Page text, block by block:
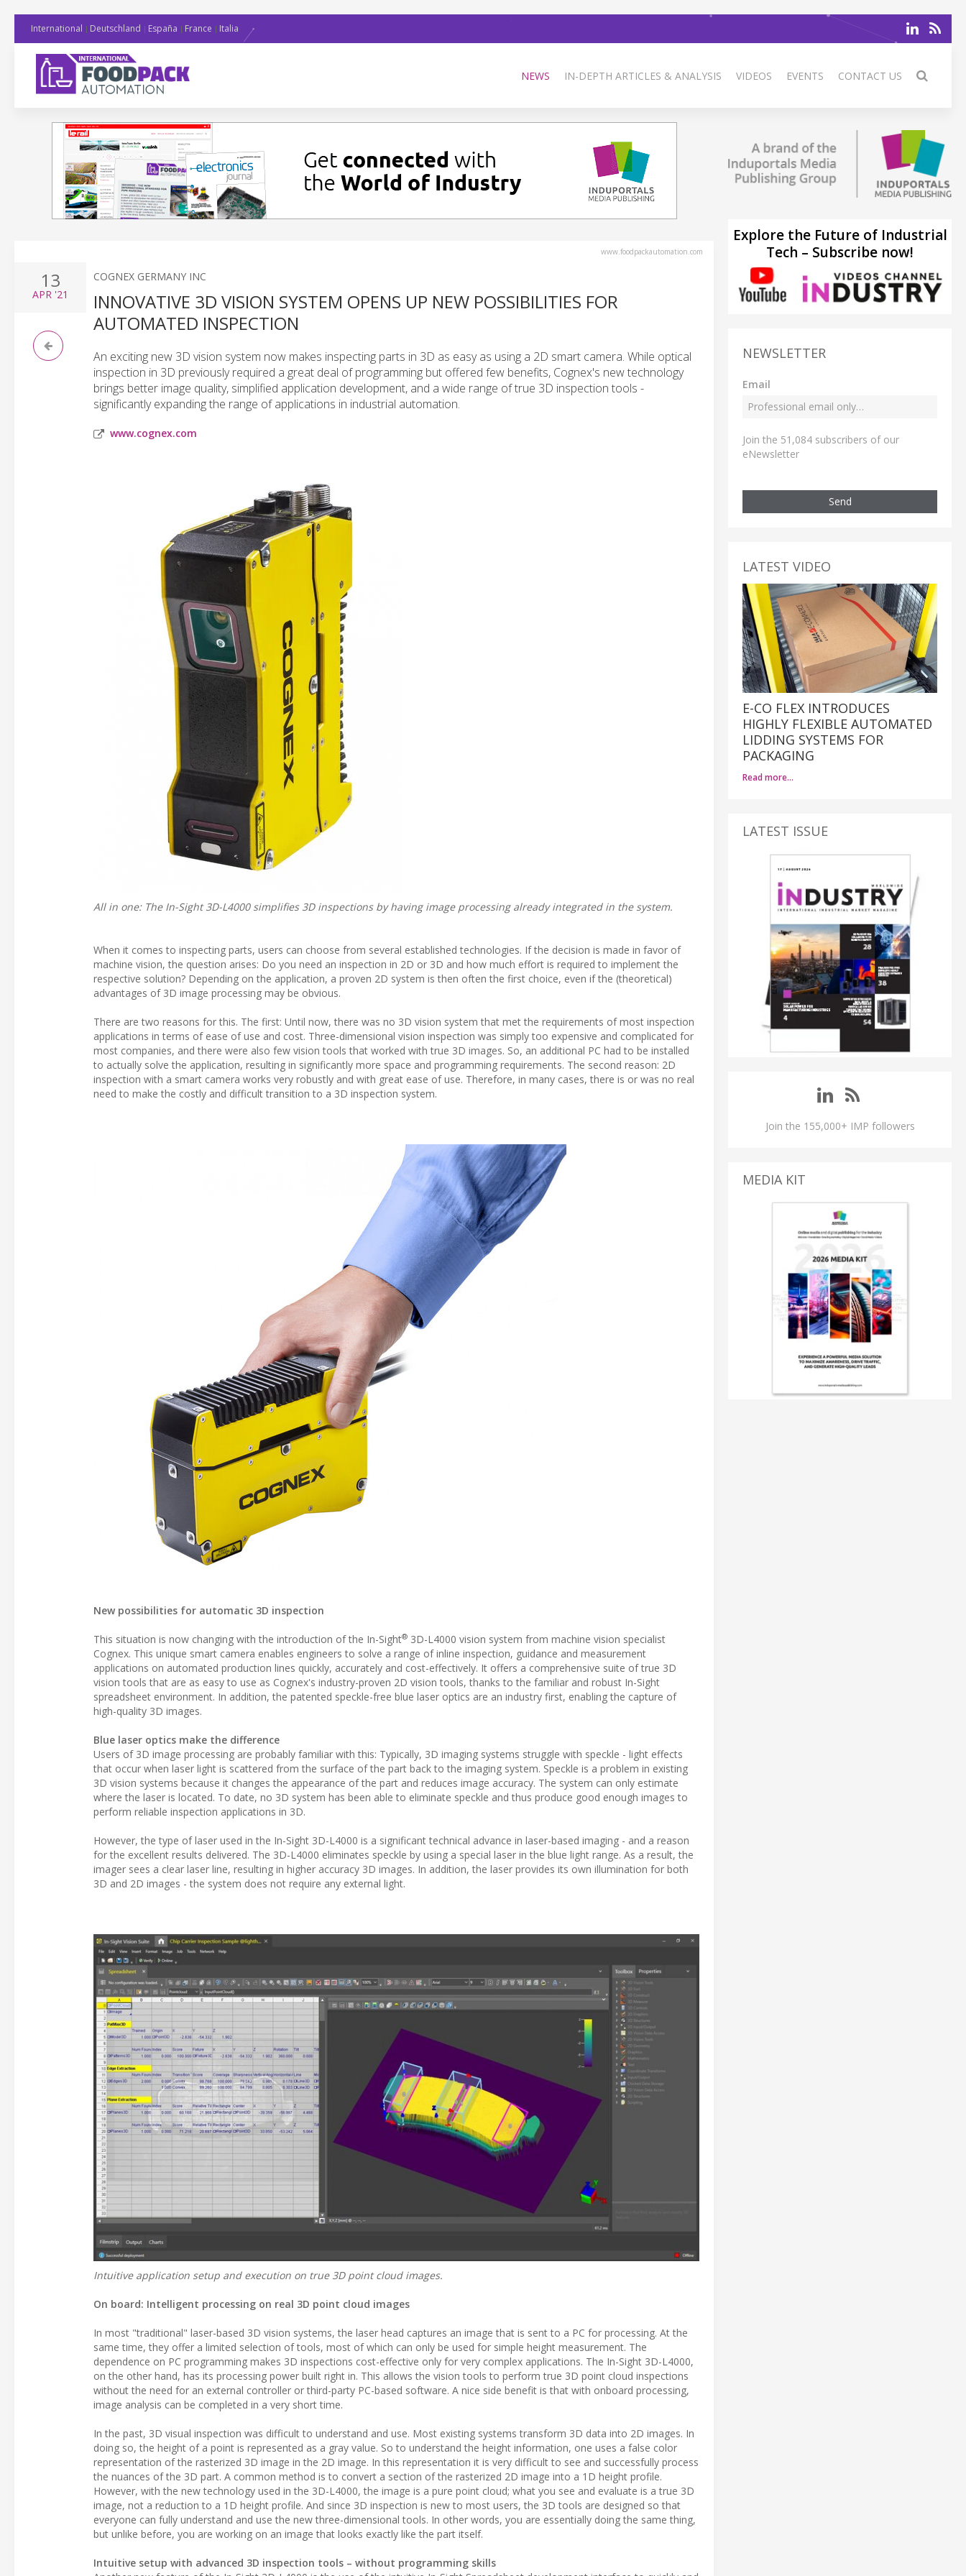
International Deutschland España France Italia
NEWS IN-DEPTH ARTICLES & ANALYSIS VIDEOS EVENTS CONTACT US
www.foodpackautomation.com
13
APR '21
COGNEX GERMANY INC
INNOVATIVE 3D VISION SYSTEM OPENS UP NEW POSSIBILITIES FOR
AUTOMATED INSPECTION
An exciting new 3D vision system now makes inspecting parts in 3D as easy as using a 2D smart camera. While optical
inspection in 3D previously required a great deal of programming but offered few benefits, Cognex's new technology
brings better image quality, simplified application development, and a wide range of true 3D inspection tools -
significantly expanding the range of applications in industrial automation.
www.cognex.com
All in one: The In-Sight 3D-L4000 simplifies 3D inspections by having image processing already integrated in the system.
When it comes to inspecting parts, users can choose from several established technologies. If the decision is made in favor of
machine vision, the question arises: Do you need an inspection in 2D or 3D and how much effort is required to implement the
respective solution? Depending on the application, a proven 2D system is then often the first choice, even if the (theoretical)
advantages of 3D image processing may be obvious.
There are two reasons for this. The first: Until now, there was no 3D vision system that met the requirements of most inspection
applications in terms of ease of use and cost. Three-dimensional vision inspection was simply too expensive and complicated for
most companies, and there were also few vision tools that worked with true 3D images. So, an additional PC had to be installed
to actually solve the application, resulting in significantly more space and programming requirements. The second reason: 2D
inspection with a smart camera works very robustly and with great ease of use. Therefore, in many cases, there is or was no real
need to make the costly and difficult transition to a 3D inspection system.
New possibilities for automatic 3D inspection
This situation is now changing with the introduction of the In-Sight® 3D-L4000 vision system from machine vision specialist
Cognex. This unique smart camera enables engineers to solve a range of inline inspection, guidance and measurement
applications on automated production lines quickly, accurately and cost-effectively. It offers a comprehensive suite of true 3D
vision tools that are as easy to use as Cognex's industry-proven 2D vision tools, thanks to the familiar and robust In-Sight
spreadsheet environment. In addition, the patented speckle-free blue laser optics are an industry first, enabling the capture of
high-quality 3D images.
Blue laser optics make the difference
Users of 3D image processing are probably familiar with this: Typically, 3D imaging systems struggle with speckle - light effects
that occur when laser light is scattered from the surface of the part back to the imaging system. Speckle is a problem in existing
3D vision systems because it changes the appearance of the part and reduces image accuracy. The system can only estimate
where the laser is located. To date, no 3D system has been able to eliminate speckle and thus produce good enough images to
perform reliable inspection applications in 3D.
However, the type of laser used in the In-Sight 3D-L4000 is a significant technical advance in laser-based imaging - and a reason
for the excellent results delivered. The 3D-L4000 eliminates speckle by using a special laser in the blue light range. As a result, the
imager sees a clear laser line, resulting in higher accuracy 3D images. In addition, the laser provides its own illumination for both
3D and 2D images - the system does not require any external light.
Intuitive application setup and execution on true 3D point cloud images.
On board: Intelligent processing on real 3D point cloud images
In most "traditional" laser-based 3D vision systems, the laser head captures an image that is sent to a PC for processing. At the
same time, they offer a limited selection of tools, most of which can only be used for simple height measurement. The
dependence on PC programming makes 3D inspections cost-effective only for very complex applications. The In-Sight 3D-L4000,
on the other hand, has its processing power built right in. This allows the vision tools to perform true 3D point cloud inspections
without the need for an external controller or third-party PC-based software. A nice side benefit is that with onboard processing,
image analysis can be completed in a very short time.
In the past, 3D visual inspection was difficult to understand and use. Most existing systems transform 3D data into 2D images. In
doing so, the height of a point is represented as a gray value. So to understand the height information, one uses a false color
representation of the rasterized 3D image in the 2D image. In this representation it is very difficult to see and successfully process
the nuances of the 3D part. A common method is to convert a section of the rasterized 2D image into a 1D height profile.
However, with the new technology used in the 3D-L4000, the image is a pure point cloud; what you see and evaluate is a true 3D
image, not a reduction to a 1D height profile. And since 3D inspection is new to most users, the 3D tools are designed so that
everyone can fully understand and use the new three-dimensional tools. In other words, you are essentially doing the same thing,
but unlike before, you are working on an image that looks exactly like the part itself.
Intuitive setup with advanced 3D inspection tools – without programming skills
Explore the Future of Industrial
Tech – Subscribe now!
NEWSLETTER
Email
Join the 51,084 subscribers of our
eNewsletter
Send
LATEST VIDEO
E-CO FLEX INTRODUCES
HIGHLY FLEXIBLE AUTOMATED
LIDDING SYSTEMS FOR
PACKAGING
Read more…
LATEST ISSUE
Join the 155,000+ IMP followers
MEDIA KIT